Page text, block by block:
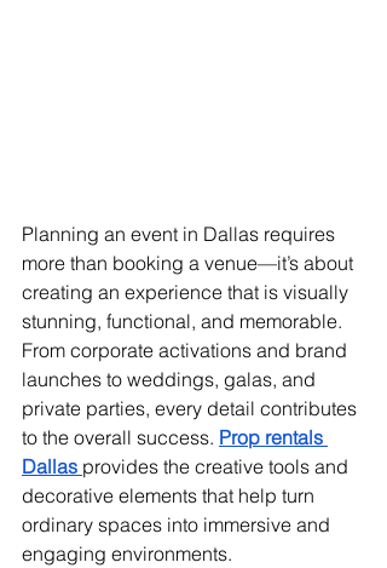
Planning an event in Dallas requires
more than booking a venue—it’s about
creating an experience that is visually
stunning, functional, and memorable.
From corporate activations and brand
launches to weddings, galas, and
private parties, every detail contributes
to the overall success. Prop rentals
Dallas provides the creative tools and
decorative elements that help turn
ordinary spaces into immersive and
engaging environments.